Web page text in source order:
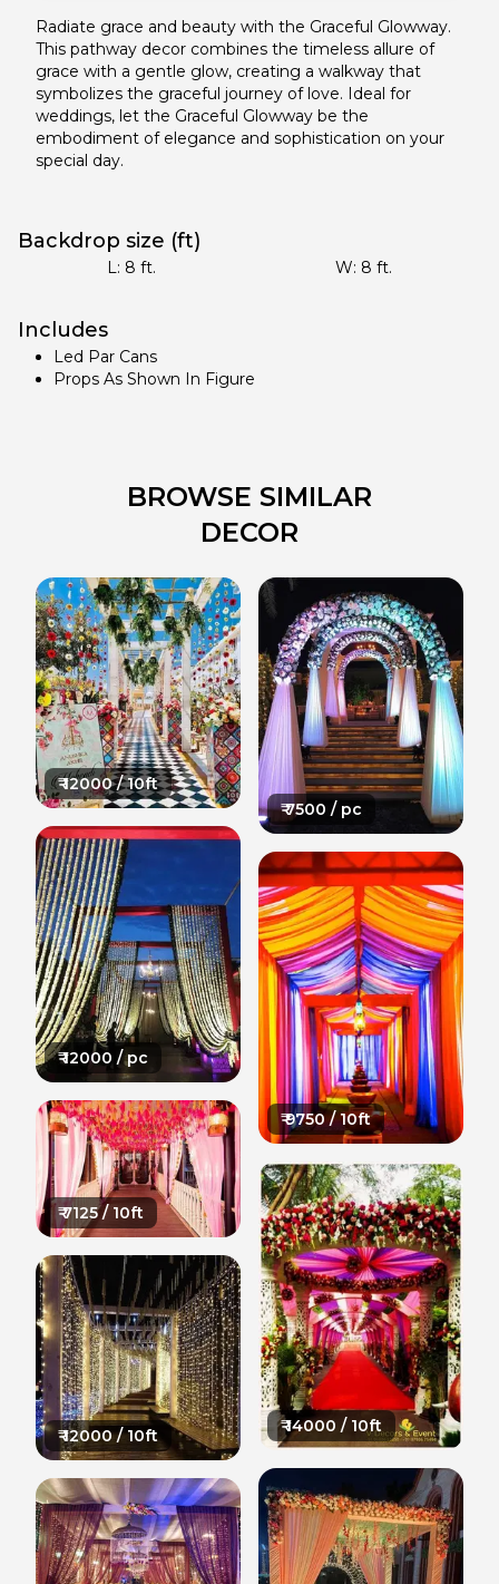
Radiate grace and beauty with the Graceful Glowway.
This pathway decor combines the timeless allure of
grace with a gentle glow, creating a walkway that
symbolizes the graceful journey of love. Ideal for
weddings, let the Graceful Glowway be the
embodiment of elegance and sophistication on your
special day.
Backdrop size (ft)
L: 8 ft. W: 8 ft.
Includes
Led Par Cans
Props As Shown In Figure
BROWSE SIMILAR
DECOR
₹12000 / 10ft
₹12000 / pc
₹7125 / 10ft
₹12000 / 10ft
₹7500 / pc
₹9750 / 10ft
₹14000 / 10ft